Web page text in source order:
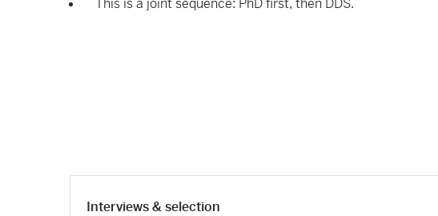
This is a joint sequence: PhD first, then DDS.
Interviews & selection